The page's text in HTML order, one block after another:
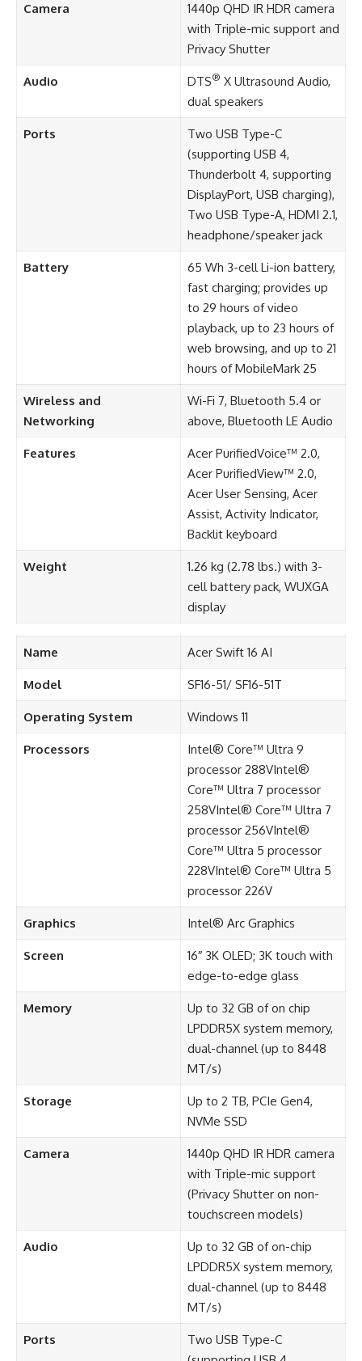
Camera
1440p QHD IR HDR camera
with Triple-mic support and
Privacy Shutter
Audio DTS® X Ultrasound Audio,
dual speakers
Ports
Two USB Type-C
(supporting USB 4,
Thunderbolt 4, supporting
DisplayPort, USB charging),
Two USB Type-A, HDMI 2.1,
headphone/speaker jack
Battery
65 Wh 3-cell Li-ion battery,
fast charging; provides up
to 29 hours of video
playback, up to 23 hours of
web browsing, and up to 21
hours of MobileMark 25
Wireless and
Networking
Wi-Fi 7, Bluetooth 5.4 or
above, Bluetooth LE Audio
Features
Acer PurifiedVoice™ 2.0,
Acer PurifiedView™ 2.0,
Acer User Sensing, Acer
Assist, Activity Indicator,
Backlit keyboard
Weight
1.26 kg (2.78 lbs.) with 3-
cell battery pack, WUXGA
display
Name Acer Swift 16 AI
Model SF16-51/ SF16-51T
Operating System Windows 11
Processors
Intel® Core™ Ultra 9
processor 288VIntel®
Core™ Ultra 7 processor
258VIntel® Core™ Ultra 7
processor 256VIntel®
Core™ Ultra 5 processor
228VIntel® Core™ Ultra 5
processor 226V
Graphics Intel® Arc Graphics
Screen
16″ 3K OLED; 3K touch with
edge-to-edge glass
Memory
Up to 32 GB of on chip
LPDDR5X system memory,
dual-channel (up to 8448
MT/s)
Storage
Up to 2 TB, PCIe Gen4,
NVMe SSD
Camera
1440p QHD IR HDR camera
with Triple-mic support
(Privacy Shutter on non-
touchscreen models)
Audio
Up to 32 GB of on-chip
LPDDR5X system memory,
dual-channel (up to 8448
MT/s)
Ports
Two USB Type-C